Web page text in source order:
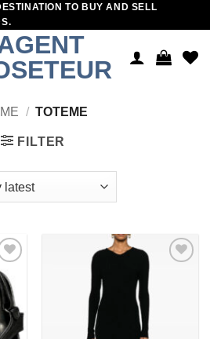
TO BUY AND SELL
/ TOTEME
FILTER
to